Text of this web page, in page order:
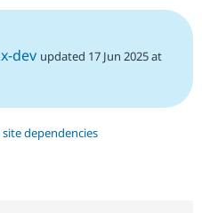
Drupal for
Site
Newsletters
dev updated 17 Jun 2025 at
dependencies